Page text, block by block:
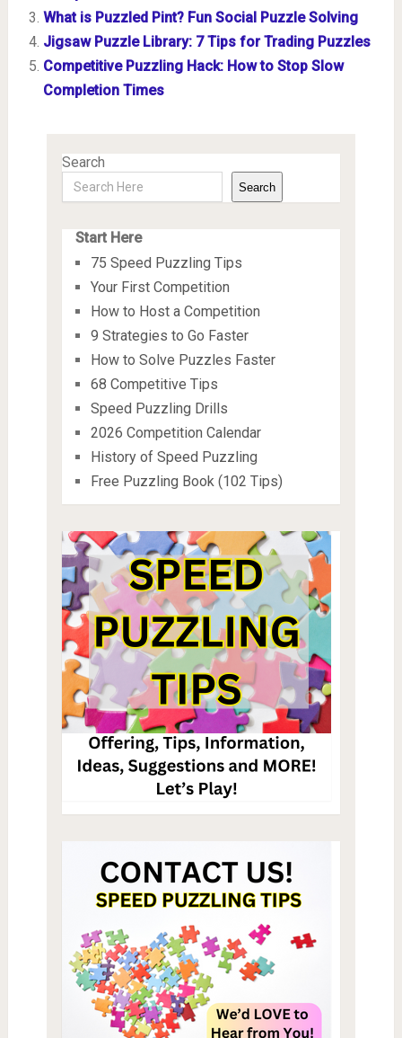
What is Puzzled Pint? Fun Social Puzzle Solving
Jigsaw Puzzle Library: 7 Tips for Trading Puzzles
Competitive Puzzling Hack: How to Stop Slow
Completion Times
Search
Search
Start Here
75 Speed Puzzling Tips
Your First Competition
How to Host a Competition
9 Strategies to Go Faster
How to Solve Puzzles Faster
68 Competitive Tips
Speed Puzzling Drills
2026 Competition Calendar
History of Speed Puzzling
Free Puzzling Book (102 Tips)